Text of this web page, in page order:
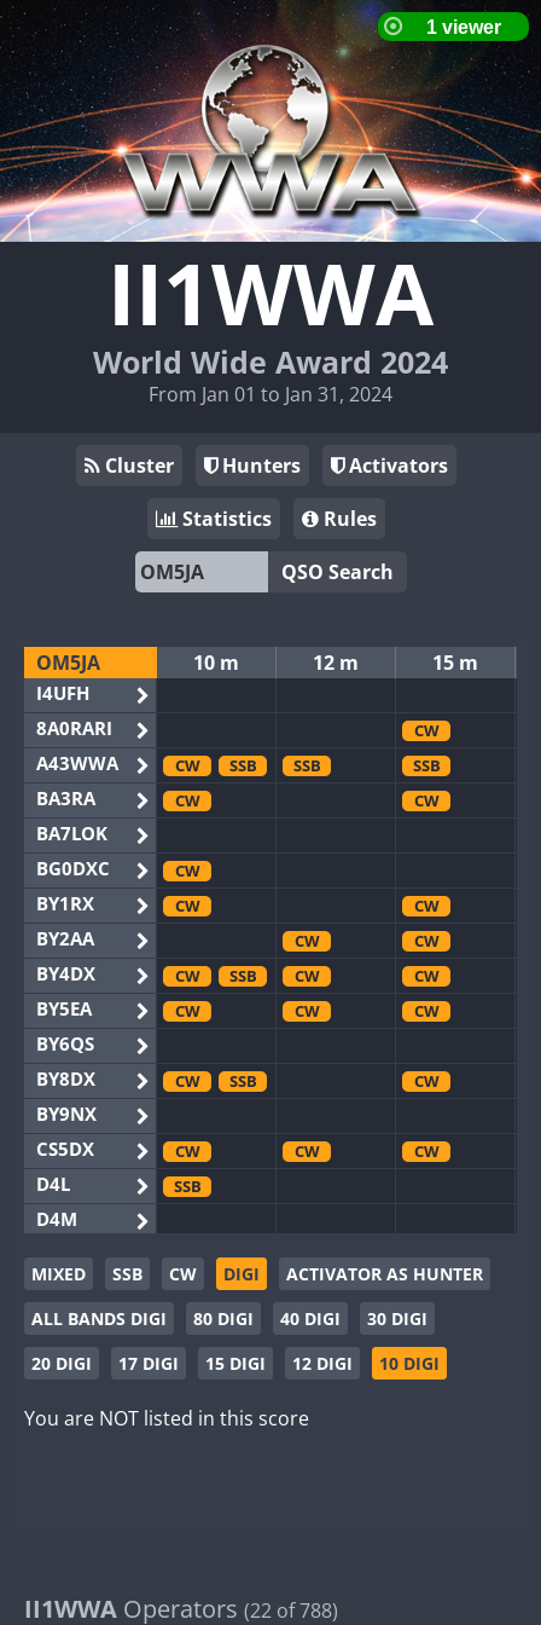
II1WWA
World Wide Award 2024
From Jan 01 to Jan 31, 2024
Cluster Hunters
Activators
Statistics
Rules
QSO Search
OM5JA
I4UFH
8A0RARI
A43WWA
BA3RA
BA7LOK
BG0DXC
BY1RX
BY2AA
BY4DX
BY5EA
BY6QS
BY8DX
BY9NX
CS5DX
D4L
D4M
EG3WWA
EG5WWA
EG6WWA
EG8WWA
GB2WWA
II1WWA
10 m 12 m 15 m
CW
CW
SSB SSB
SSB
CW
CW
CW
CW
CW
CW
CW
CW
SSB CW
CW
CW
CW CW
CW SSB CW
CW CW CW
SSB
CW
SSB CW SSB CW SSB
CW SSB CW SSB CW
CW
SSB
MIXED SSB CW DIGI
ACTIVATOR AS HUNTER
ALL BANDS DIGI
80 DIGI 40 DIGI
30 DIGI
20 DIGI
17 DIGI 15 DIGI 12 DIGI 10 DIGI
You are NOT listed in this score
II1WWA Operators (22 of 788)